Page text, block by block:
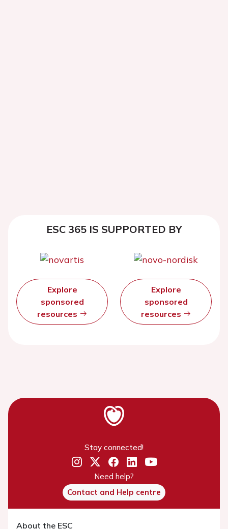
ESC 365 IS SUPPORTED BY
Explore
sponsored
resources
Explore
sponsored
resources
Stay connected!
Need help?
Contact and Help centre
About the ESC